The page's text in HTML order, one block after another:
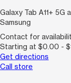
Galaxy Tab A11+
Samsung
Contact for
Starting at $0.00 -
Get directions
Call store